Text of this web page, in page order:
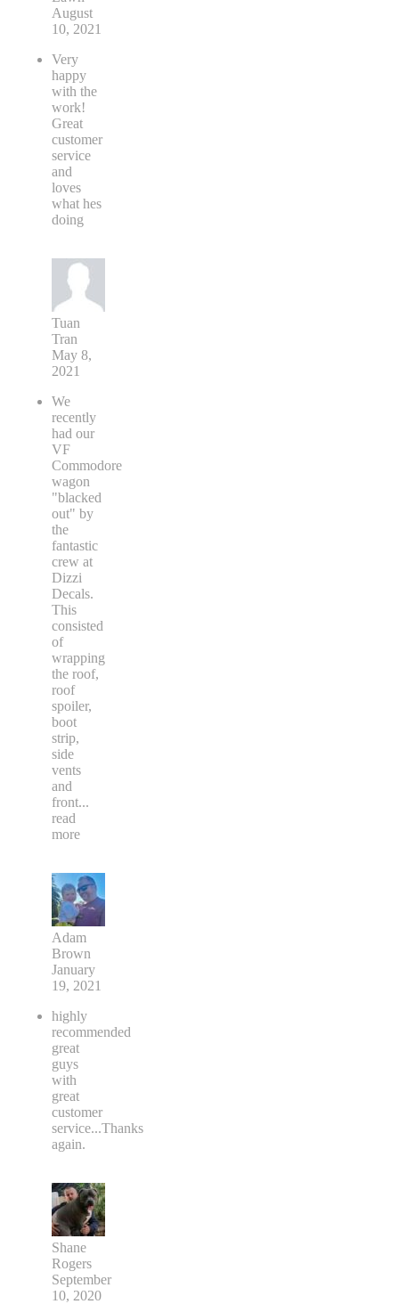
August
10, 2021
Very
happy
with the
work!
Great
customer
service
and
loves
what hes
doing
Tuan
Tran
May 8,
2021
We
recently
had our
VF
Commodore
wagon
"blacked
out" by
the
fantastic
crew at
Dizzi
Decals.
This
consisted
of
wrapping
the roof,
roof
spoiler,
boot
strip,
side
vents
and
front...
read
more
Adam
Brown
January
19, 2021
highly
recommended
great
guys
with
great
customer
service...Thanks
again.
Shane
Rogers
September
10, 2020